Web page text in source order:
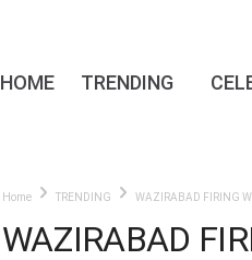
HOME TRENDING
Home TRENDING WAZIRABAD FIRING
WAZIRABAD